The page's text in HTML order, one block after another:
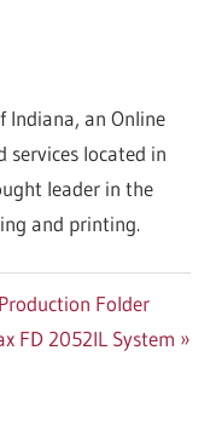
Indiana, an Online
services located in
leader in the
and printing.
Folder
FD 2052IL System